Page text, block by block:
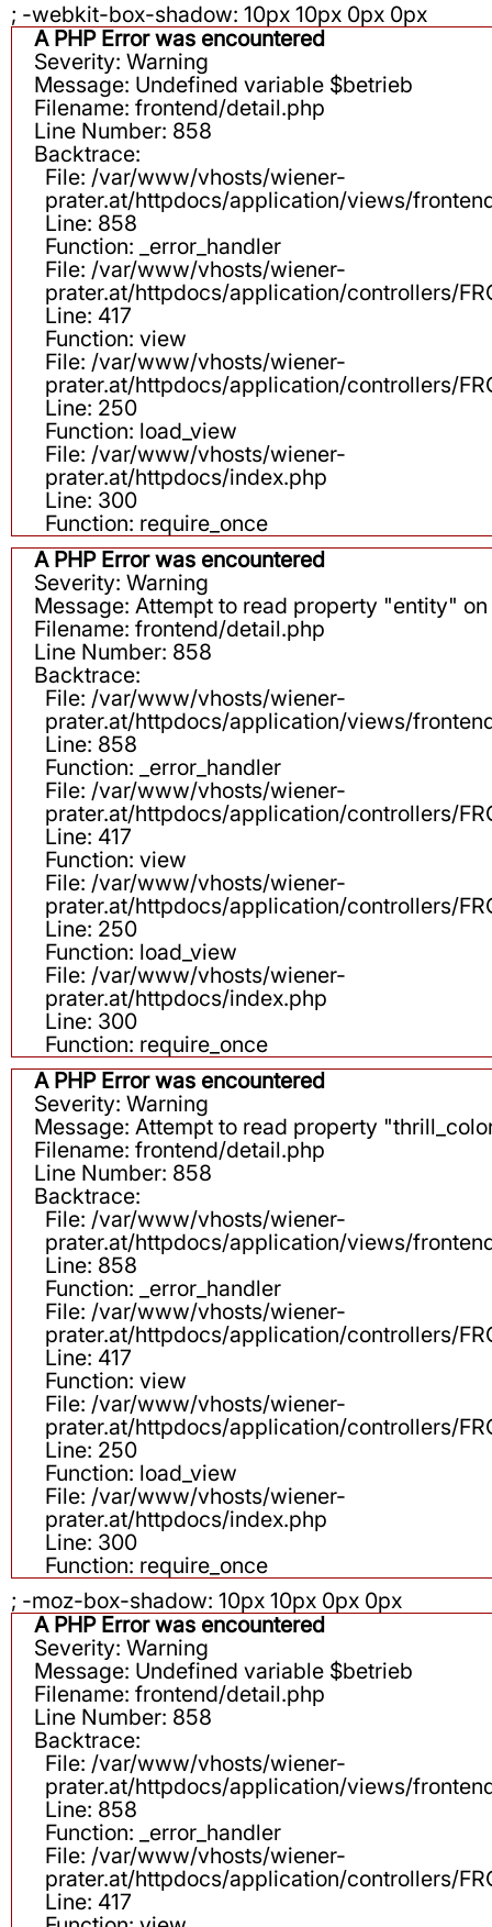
; -webkit-box-shadow: 10px 10px 0px 0px
A PHP Error was encountered
Severity: Warning
Message: Undefined variable $betrieb
Filename: frontend/detail.php
Line Number: 858
Backtrace:
File: /var/www/vhosts/wiener-
prater.at/httpdocs/application/views/
Line: 858
Function: _error_handler
File: /var/www/vhosts/wiener-
prater.at/httpdocs/application/controllers/
Line: 417
Function: view
File: /var/www/vhosts/wiener-
prater.at/httpdocs/application/controllers/
Line: 250
Function: load_view
File: /var/www/vhosts/wiener-
prater.at/httpdocs/index.php
Line: 300
Function: require_once
A PHP Error was encountered
Severity: Warning
Message: Attempt to read property "entity"
Filename: frontend/detail.php
Line Number: 858
Backtrace:
File: /var/www/vhosts/wiener-
prater.at/httpdocs/application/views/
Line: 858
Function: _error_handler
File: /var/www/vhosts/wiener-
prater.at/httpdocs/application/controllers/
Line: 417
Function: view
File: /var/www/vhosts/wiener-
prater.at/httpdocs/application/controllers/
Line: 250
Function: load_view
File: /var/www/vhosts/wiener-
prater.at/httpdocs/index.php
Line: 300
Function: require_once
A PHP Error was encountered
Severity: Warning
Message: Attempt to read property
Filename: frontend/detail.php
Line Number: 858
Backtrace:
File: /var/www/vhosts/wiener-
prater.at/httpdocs/application/views/
Line: 858
Function: _error_handler
File: /var/www/vhosts/wiener-
prater.at/httpdocs/application/controllers/
Line: 417
Function: view
File: /var/www/vhosts/wiener-
prater.at/httpdocs/application/controllers/
Line: 250
Function: load_view
File: /var/www/vhosts/wiener-
prater.at/httpdocs/index.php
Line: 300
Function: require_once
; -moz-box-shadow: 10px 10px 0px 0px
A PHP Error was encountered
Severity: Warning
Message: Undefined variable $betrieb
Filename: frontend/detail.php
Line Number: 858
Backtrace:
File: /var/www/vhosts/wiener-
prater.at/httpdocs/application/views/
Line: 858
Function: _error_handler
File: /var/www/vhosts/wiener-
prater.at/httpdocs/application/controllers/
Line: 417